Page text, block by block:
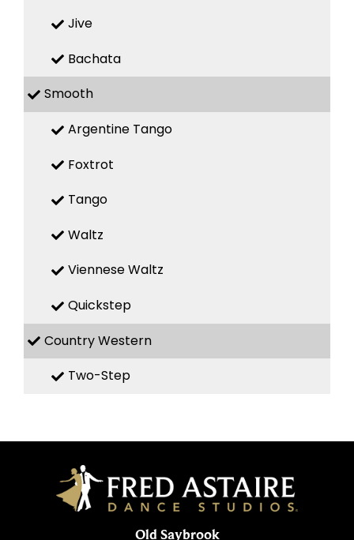
Jive
Bachata
Smooth
Argentine Tango
Foxtrot
Tango
Waltz
Viennese Waltz
Quickstep
Country Western
Two-Step
Old Saybrook